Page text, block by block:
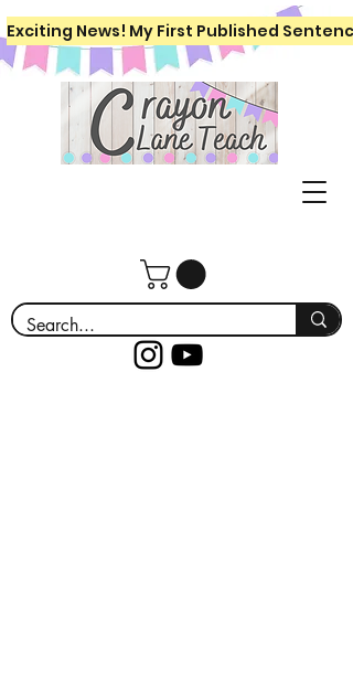
Exciting News! My First Published